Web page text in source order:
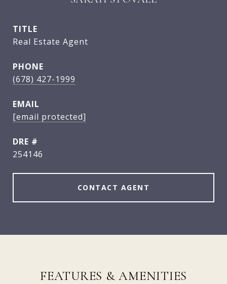
TITLE
Real Estate Agent
PHONE
(678) 427-1999
EMAIL
[email protected]
DRE #
254146
CONTACT AGENT
FEATURES & AMENITIES